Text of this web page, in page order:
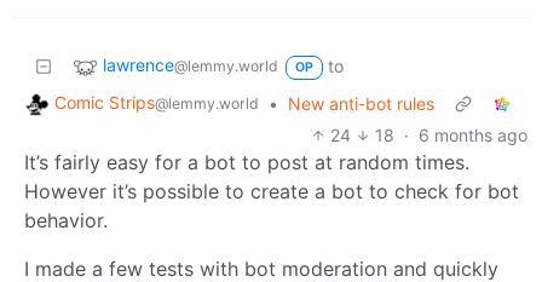
lawrence@lemmy.world OP
to
Comic Strips@lemmy.world •
New anti-bot rules
24
18 · 6 months ago
It’s fairly easy for a bot to post at random times.
However it’s possible to create a bot to check for bot
behavior.
I made a few tests with bot moderation and quickly